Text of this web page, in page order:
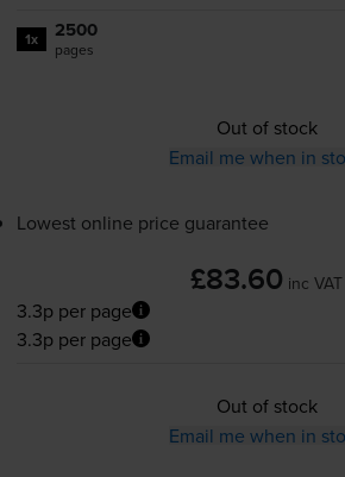
1x 2500
pages
Out of stock
Email me when in
Lowest online price guarantee
£83.60 inc VAT
3.3p per page
3.3p per page
Out of stock
Email me when in